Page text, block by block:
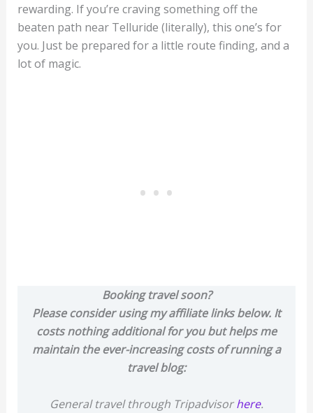
rewarding. If you’re craving something off the
beaten path near Telluride (literally), this one’s for
you. Just be prepared for a little route finding, and a
lot of magic.
Booking travel soon?
Please consider using my affiliate links below. It
costs nothing additional for you but helps me
maintain the ever-increasing costs of running a
travel blog:
General travel through Tripadvisorhere.